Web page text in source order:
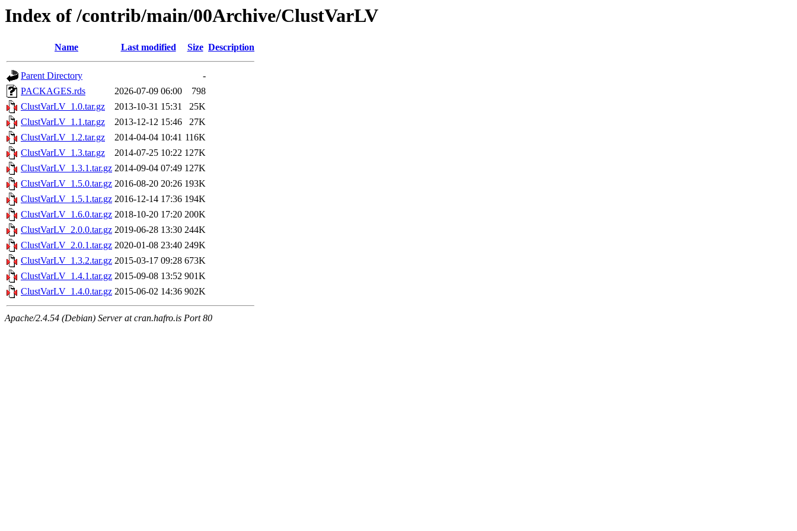
Index of /contrib/main/00Archive/ClustVarLV
Name Last modified Size Description
Parent Directory
-
PACKAGES.rds
2026-07-09 06:00
798
ClustVarLV_1.0.tar.gz
2013-10-31 15:31
25K
ClustVarLV_1.1.tar.gz
2013-12-12 15:46
27K
ClustVarLV_1.2.tar.gz
2014-04-04 10:41 116K
ClustVarLV_1.3.tar.gz
2014-07-25 10:22 127K
ClustVarLV_1.3.1.tar.gz 2014-09-04 07:49 127K
ClustVarLV_1.5.0.tar.gz 2016-08-20 20:26 193K
ClustVarLV_1.5.1.tar.gz 2016-12-14 17:36 194K
ClustVarLV_1.6.0.tar.gz 2018-10-20 17:20 200K
ClustVarLV_2.0.0.tar.gz 2019-06-28 13:30 244K
ClustVarLV_2.0.1.tar.gz 2020-01-08 23:40 249K
ClustVarLV_1.3.2.tar.gz 2015-03-17 09:28 673K
ClustVarLV_1.4.1.tar.gz 2015-09-08 13:52 901K
ClustVarLV_1.4.0.tar.gz 2015-06-02 14:36 902K
Apache/2.4.54 (Debian) Server at cran.hafro.is Port 80